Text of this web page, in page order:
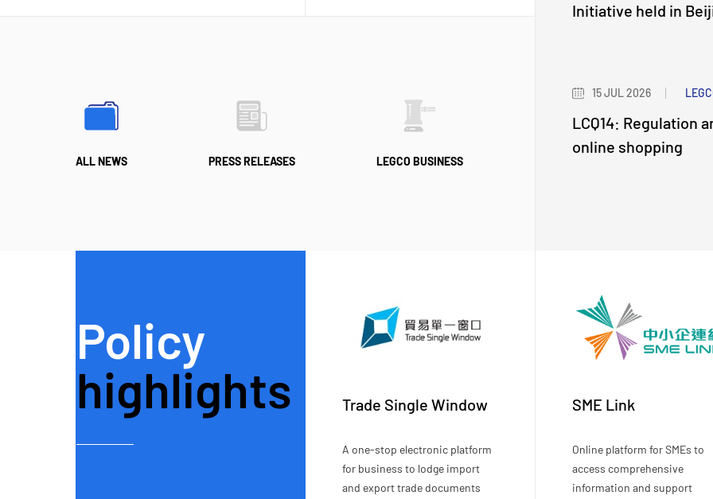
ALL NEWS PRESS RELEASES LEGCO BUSINESS
Initiative held in
15 JUL 2026
LCQ14: Regulation
online shopping
Policy
highlights
Trade Single Window
A one-stop electronic platform
for business to lodge import
and export trade documents
SME Link
Online platform for SMEs to
access comprehensive
information and support